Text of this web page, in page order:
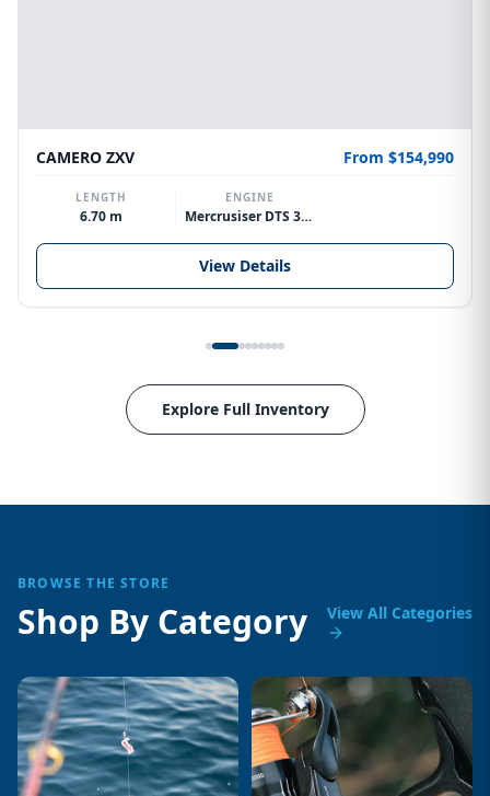
CAMERO ZXV From $154,990
LENGTH
6.70 m
ENGINE
Mercrusiser DTS 370hp V8
View Details
Explore Full Inventory
BROWSE THE STORE
Shop By Category View All Categories